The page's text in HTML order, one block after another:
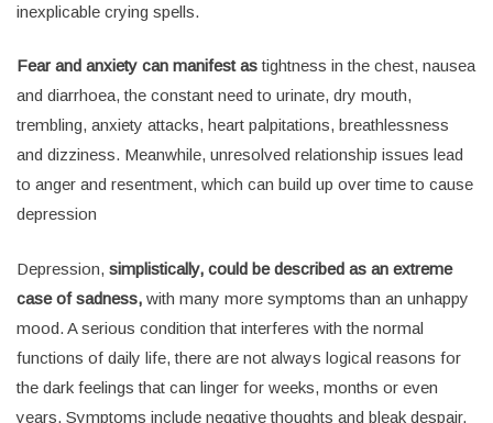
inexplicable crying spells.
Fear and anxiety can manifest astightness in the chest, nausea
and diarrhoea, the constant need to urinate, dry mouth,
trembling, anxiety attacks, heart palpitations, breathlessness
and dizziness. Meanwhile, unresolved relationship issues lead
to anger and resentment, which can build up over time to cause
depression
Depression, simplistically, could be described as an extreme
case of sadness, with many more symptoms than an unhappy
mood. A serious condition that interferes with the normal
functions of daily life, there are not always logical reasons for
the dark feelings that can linger for weeks, months or even
years. Symptoms include negative thoughts and bleak despair,